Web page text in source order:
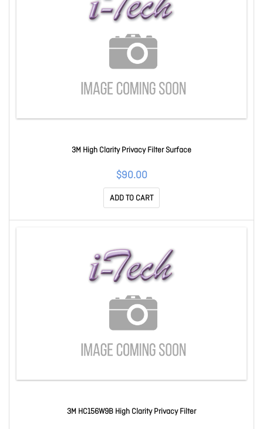
3M High Clarity Privacy Filter Surface
$90.00
ADD TO CART
3M HC156W9B High Clarity Privacy Filter